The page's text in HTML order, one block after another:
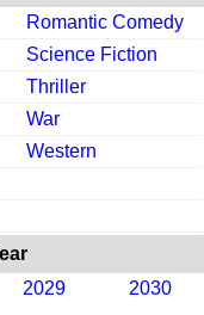
Romantic Comedy
Science Fiction
Thriller
War
Western
2029 2030